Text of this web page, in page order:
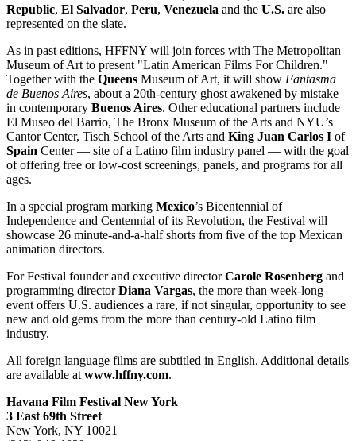
Republic, El Salvador, Peru, Venezuela and the U.S. are also
represented on the slate.
As in past editions, HFFNY will join forces with The Metropolitan
Museum of Art to present "Latin American Films For Children."
Together with the Queens Museum of Art, it will show Fantasma
de Buenos Aires, about a 20th-century ghost awakened by mistake
in contemporary Buenos Aires. Other educational partners include
El Museo del Barrio, The Bronx Museum of the Arts and NYU’s
Cantor Center, Tisch School of the Arts and King Juan Carlos I of
Spain Center — site of a Latino film industry panel — with the goal
of offering free or low-cost screenings, panels, and programs for all
ages.
In a special program marking Mexico’s Bicentennial of
Independence and Centennial of its Revolution, the Festival will
showcase 26 minute-and-a-half shorts from five of the top Mexican
animation directors.
For Festival founder and executive directorCarole Rosenberg and
programming directorDiana Vargas, the more than week-long
event offers U.S. audiences a rare, if not singular, opportunity to see
new and old gems from the more than century-old Latino film
industry.
All foreign language films are subtitled in English. Additional details
are available at www.hffny.com.
Havana Film Festival New York
3 East 69th Street
New York, NY 10021